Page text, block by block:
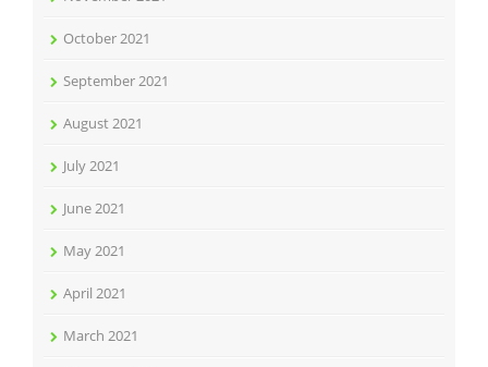
October 2021
September 2021
August 2021
July 2021
June 2021
May 2021
April 2021
March 2021